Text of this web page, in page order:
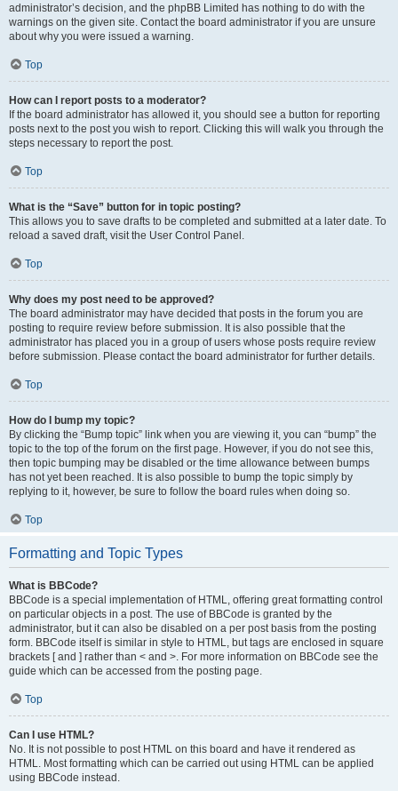
administrator’s decision, and the phpBB Limited has nothing to do with the
warnings on the given site. Contact the board administrator if you are unsure
about why you were issued a warning.
Top
How can I report posts to a moderator?
If the board administrator has allowed it, you should see a button for reporting
posts next to the post you wish to report. Clicking this will walk you through the
steps necessary to report the post.
Top
What is the “Save” button for in topic posting?
This allows you to save drafts to be completed and submitted at a later date. To
reload a saved draft, visit the User Control Panel.
Top
Why does my post need to be approved?
The board administrator may have decided that posts in the forum you are
posting to require review before submission. It is also possible that the
administrator has placed you in a group of users whose posts require review
before submission. Please contact the board administrator for further details.
Top
How do I bump my topic?
By clicking the “Bump topic” link when you are viewing it, you can “bump” the
topic to the top of the forum on the first page. However, if you do not see this,
then topic bumping may be disabled or the time allowance between bumps
has not yet been reached. It is also possible to bump the topic simply by
replying to it, however, be sure to follow the board rules when doing so.
Top
Formatting and Topic Types
What is BBCode?
BBCode is a special implementation of HTML, offering great formatting control
on particular objects in a post. The use of BBCode is granted by the
administrator, but it can also be disabled on a per post basis from the posting
form. BBCode itself is similar in style to HTML, but tags are enclosed in square
brackets [ and ] rather than < and >. For more information on BBCode see the
guide which can be accessed from the posting page.
Top
Can I use HTML?
No. It is not possible to post HTML on this board and have it rendered as
HTML. Most formatting which can be carried out using HTML can be applied
using BBCode instead.